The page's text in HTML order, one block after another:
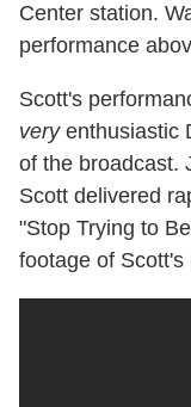
Center station.
performance
Scott's
very enthusiastic
of the broadcast.
Scott delivered
"Stop Trying to
footage of